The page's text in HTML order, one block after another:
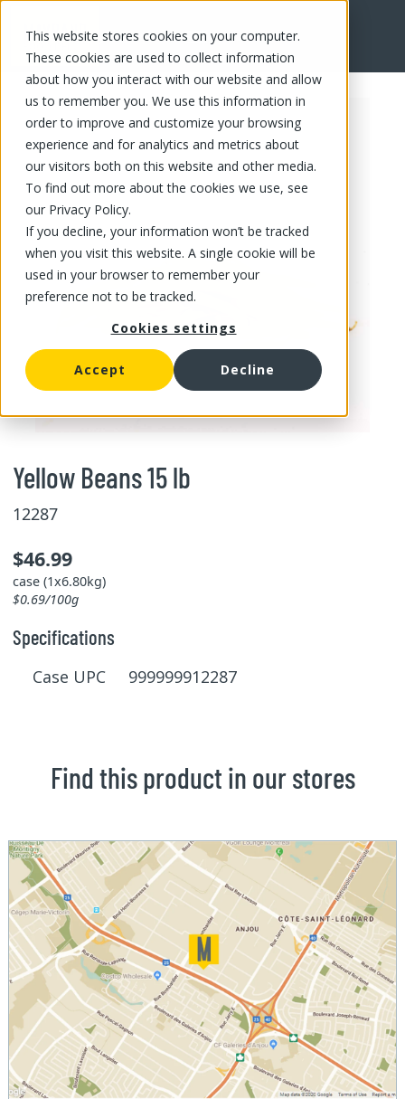
This website stores cookies on your computer.
These cookies are used to collect information
about how you interact with our website and allow
us to remember you. We use this information in
order to improve and customize your browsing
experience and for analytics and metrics about
our visitors both on this website and other media.
To find out more about the cookies we use, see
our Privacy Policy.
If you decline, your information won’t be tracked
when you visit this website. A single cookie will be
used in your browser to remember your
preference not to be tracked.
Cookies settings
Accept Decline
FR
Yellow Beans 15 lb
12287
$46.99
case (1x6.80kg)
$0.69/100g
Specifications
Case UPC 999999912287
Find this product in our stores